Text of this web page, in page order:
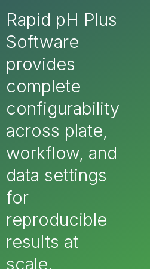
Rapid pH Plus
Software
provides
complete
configurability
across plate,
workflow, and
data settings
for
reproducible
results at
scale.